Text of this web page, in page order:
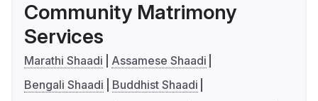
Community Matrimony
Services
Marathi Shaadi
Assamese Shaadi
Bengali Shaadi
Buddhist Shaadi